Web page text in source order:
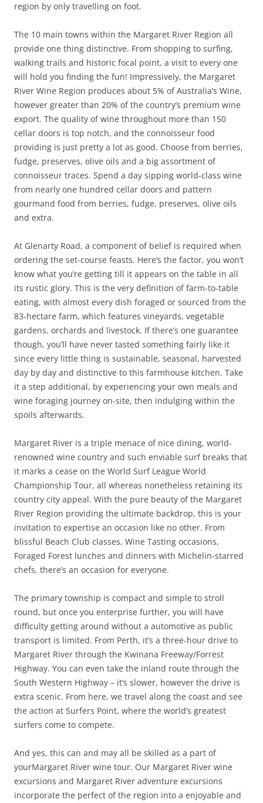
region by only travelling on foot.
The 10 main towns within the Margaret River Region all
provide one thing distinctive. From shopping to surfing,
walking trails and historic focal point, a visit to every one
will hold you finding the fun! Impressively, the Margaret
River Wine Region produces about 5% of Australia’s Wine,
however greater than 20% of the country’s premium wine
export. The quality of wine throughout more than 150
cellar doors is top notch, and the connoisseur food
providing is just pretty a lot as good. Choose from berries,
fudge, preserves, olive oils and a big assortment of
connoisseur traces. Spend a day sipping world-class wine
from nearly one hundred cellar doors and pattern
gourmand food from berries, fudge, preserves, olive oils
and extra.
At Glenarty Road, a component of belief is required when
ordering the set-course feasts. Here’s the factor, you won’t
know what you’re getting till it appears on the table in all
its rustic glory. This is the very definition of farm-to-table
eating, with almost every dish foraged or sourced from the
83-hectare farm, which features vineyards, vegetable
gardens, orchards and livestock. If there’s one guarantee
though, you’ll have never tasted something fairly like it
since every little thing is sustainable, seasonal, harvested
day by day and distinctive to this farmhouse kitchen. Take
it a step additional, by experiencing your own meals and
wine foraging journey on-site, then indulging within the
spoils afterwards.
Margaret River is a triple menace of nice dining, world-
renowned wine country and such enviable surf breaks that
it marks a cease on the World Surf League World
Championship Tour, all whereas nonetheless retaining its
country city appeal. With the pure beauty of the Margaret
River Region providing the ultimate backdrop, this is your
invitation to expertise an occasion like no other. From
blissful Beach Club classes, Wine Tasting occasions,
Foraged Forest lunches and dinners with Michelin-starred
chefs, there’s an occasion for everyone.
The primary township is compact and simple to stroll
round, but once you enterprise further, you will have
difficulty getting around without a automotive as public
transport is limited. From Perth, it’s a three-hour drive to
Margaret River through the Kwinana Freeway/Forrest
Highway. You can even take the inland route through the
South Western Highway – it’s slower, however the drive is
extra scenic. From here, we travel along the coast and see
the action at Surfers Point, where the world’s greatest
surfers come to compete.
And yes, this can and may all be skilled as a part of
yourMargaret River wine tour. Our Margaret River wine
excursions and Margaret River adventure excursions
incorporate the perfect of the region into a enjoyable and